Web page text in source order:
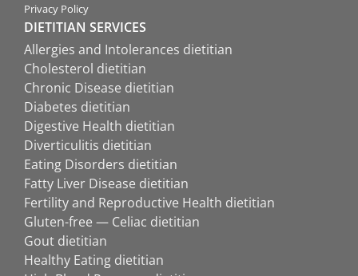
Privacy Policy
DIETITIAN SERVICES
Allergies and Intolerances dietitian
Cholesterol dietitian
Chronic Disease dietitian
Diabetes dietitian
Digestive Health dietitian
Diverticulitis dietitian
Eating Disorders dietitian
Fatty Liver Disease dietitian
Fertility and Reproductive Health dietitian
Gluten-free — Celiac dietitian
Gout dietitian
Healthy Eating dietitian